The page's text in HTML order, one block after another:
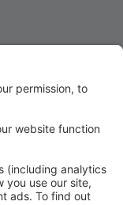
you can register,
schedules, and